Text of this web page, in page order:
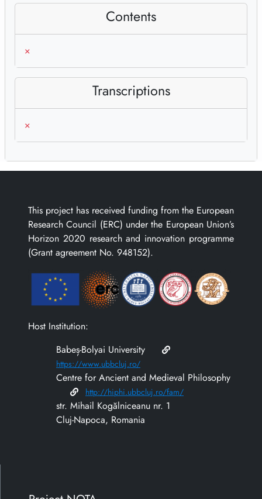
Contents
×
Transcriptions
×
This project has received funding from the European
Research Council (ERC) under the European Union’s
Horizon 2020 research and innovation programme
(Grant agreement No. 948152).
Host Institution:
Babeș-Bolyai University
https://www.ubbcluj.ro/
Centre for Ancient and Medieval Philosophy
http://hiphi.ubbcluj.ro/fam/
str. Mihail Kogălniceanu nr. 1
Cluj-Napoca, Romania